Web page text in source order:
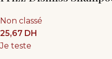
Non classé
25,67 DH
Je teste